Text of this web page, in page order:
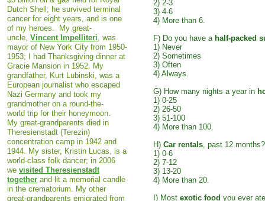
Dutch Shell ; he survived terminal
cancer for eight years, and is one
of my heroes. My great-
uncle, Vincent Impelliteri, was
mayor of New York City from 1950-
1953; I had Thanksgiving dinner at
Gracie Mansion in 1952. My
grandfather, Kurt Lubinski, was a
European journalist who escaped
Nazi Germany and took my
grandmother on a round-the-
world trip for their honeymoon.
My great-grandparents died in
Theresienstadt (Terezin)
concentration camp in 1942 and
1944. My sister, Kristin Lucas, is a
world-class folk dancer; in 2006
we visited Theresienstadt
together and lit a memorial candle
in the crematorium. My other
great-grandparents emigrated from
2) 2-3
3) 4-6
4) More than 6.
F) Do you have a half-packed
1) Never
2) Sometimes
3) Often
4) Always.
G) How many nights a year in
1) 0-25
2) 26-50
3) 51-100
4) More than 100.
H) Car rentals, past 12 months?
1) 0-6
2) 7-12
3) 13-20
4) More than 20.
I) Most exotic food you ever